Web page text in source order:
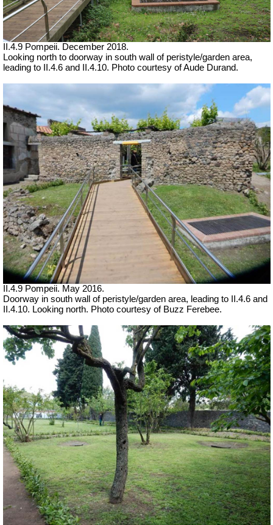
II.4.9 Pompeii. December 2018.
Looking north to doorway in south wall of peristyle/garden area,
leading to II.4.6 and II.4.10. Photo courtesy of Aude Durand.
II.4.9 Pompeii. May 2016.
Doorway in south wall of peristyle/garden area, leading to II.4.6 and
II.4.10. Looking north. Photo courtesy of Buzz Ferebee.